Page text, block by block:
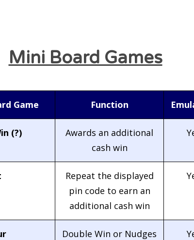
Mini Board Games
Game Function
(?)
Awards an additional
cash win
Repeat the displayed
pin code to earn an
additional cash win
Double Win or Nudges